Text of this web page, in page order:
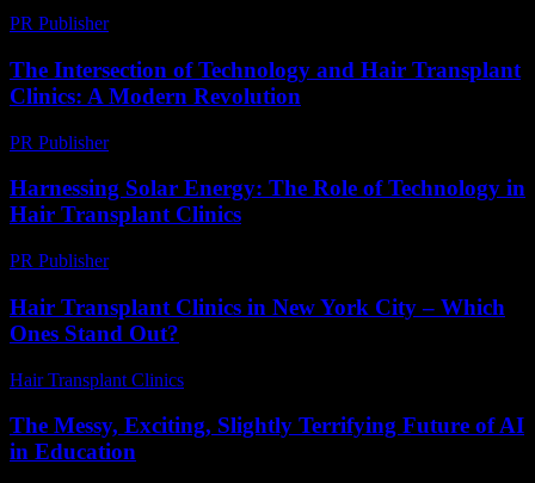
PR Publisher-
The Intersection of Technology and Hair Transplant
Clinics: A Modern Revolution
PR Publisher-
Harnessing Solar Energy: The Role of Technology in
Hair Transplant Clinics
PR Publisher-
Hair Transplant Clinics in New York City – Which
Ones Stand Out?
Hair Transplant Clinics
The Messy, Exciting, Slightly Terrifying Future of AI
in Education